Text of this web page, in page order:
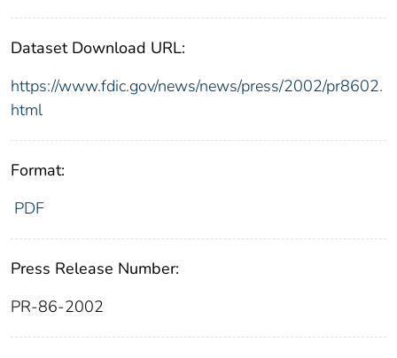
Dataset Download URL:
https://www.fdic.gov/news/news/press/2002/pr8602.
html
Format:
PDF
Press Release Number:
PR-86-2002